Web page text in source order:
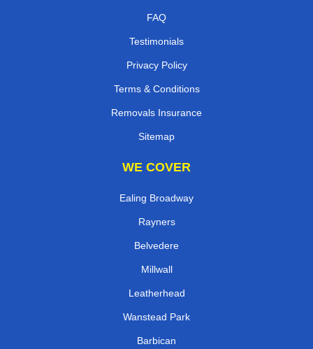
FAQ
Testimonials
Privacy Policy
Terms & Conditions
Removals Insurance
Sitemap
WE COVER
Ealing Broadway
Rayners
Belvedere
Millwall
Leatherhead
Wanstead Park
Barbican